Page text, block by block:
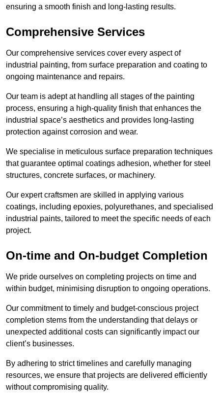
ensuring a smooth finish and long-lasting results.
Comprehensive Services
Our comprehensive services cover every aspect of
industrial painting, from surface preparation and coating to
ongoing maintenance and repairs.
Our team is adept at handling all stages of the painting
process, ensuring a high-quality finish that enhances the
industrial space’s aesthetics and provides long-lasting
protection against corrosion and wear.
We specialise in meticulous surface preparation techniques
that guarantee optimal coatings adhesion, whether for steel
structures, concrete surfaces, or machinery.
Our expert craftsmen are skilled in applying various
coatings, including epoxies, polyurethanes, and specialised
industrial paints, tailored to meet the specific needs of each
project.
On-time and On-budget Completion
We pride ourselves on completing projects on time and
within budget, minimising disruption to ongoing operations.
Our commitment to timely and budget-conscious project
completion stems from the understanding that delays or
unexpected additional costs can significantly impact our
client’s businesses.
By adhering to strict timelines and carefully managing
resources, we ensure that projects are delivered efficiently
without compromising quality.